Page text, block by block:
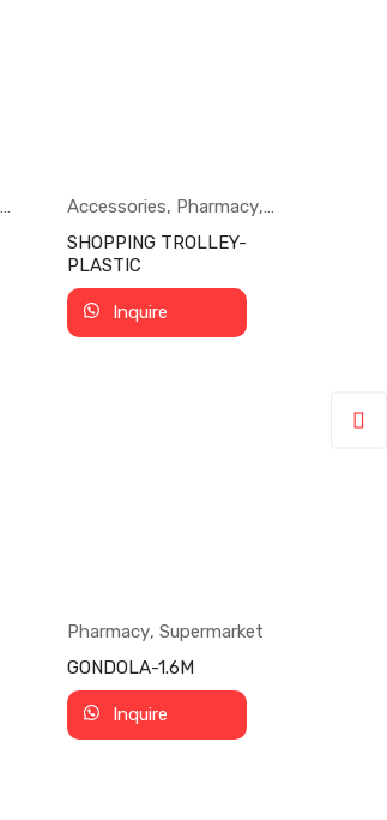
Accessories, Pharmacy,
Supermarket
SHOPPING TROLLEY-
PLASTIC
Inquire
Pharmacy, Supermarket
GONDOLA-1.6M
Inquire